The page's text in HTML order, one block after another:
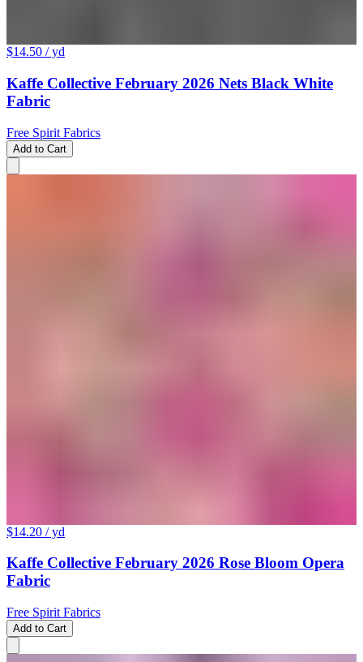
$14.50 / yd
Kaffe Collective February 2026 Nets Black White
Fabric
Free Spirit Fabrics
Add to Cart
$14.20 / yd
Kaffe Collective February 2026 Rose Bloom Opera
Fabric
Free Spirit Fabrics
Add to Cart